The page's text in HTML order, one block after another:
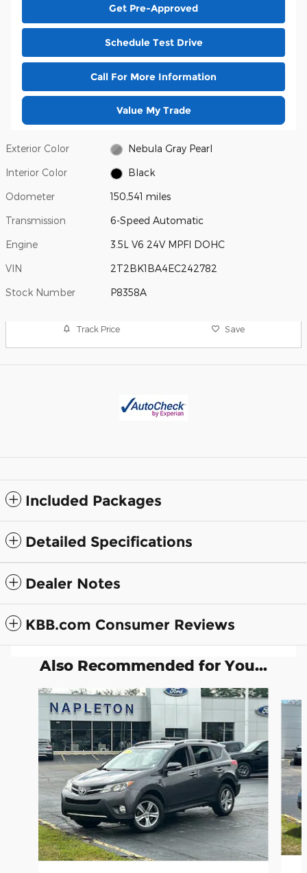
Get Pre-Approved
Schedule Test Drive
Call For More Information
Value My Trade
Exterior Color Nebula Gray Pearl
Interior Color Black
Odometer 150,541 miles
Transmission 6-Speed Automatic
Engine 3.5L V6 24V MPFI DOHC
VIN 2T2BK1BA4EC242782
Stock Number P8358A
Track Price Save
Included Packages
Detailed Specifications
Dealer Notes
KBB.com Consumer Reviews
Also Recommended for You...
Slide 1 of 5